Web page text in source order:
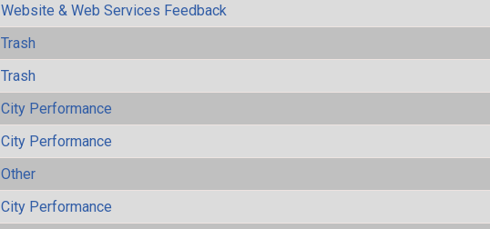
Website & Web Services Feedback
Trash
Trash
City Performance
City Performance
Other
City Performance